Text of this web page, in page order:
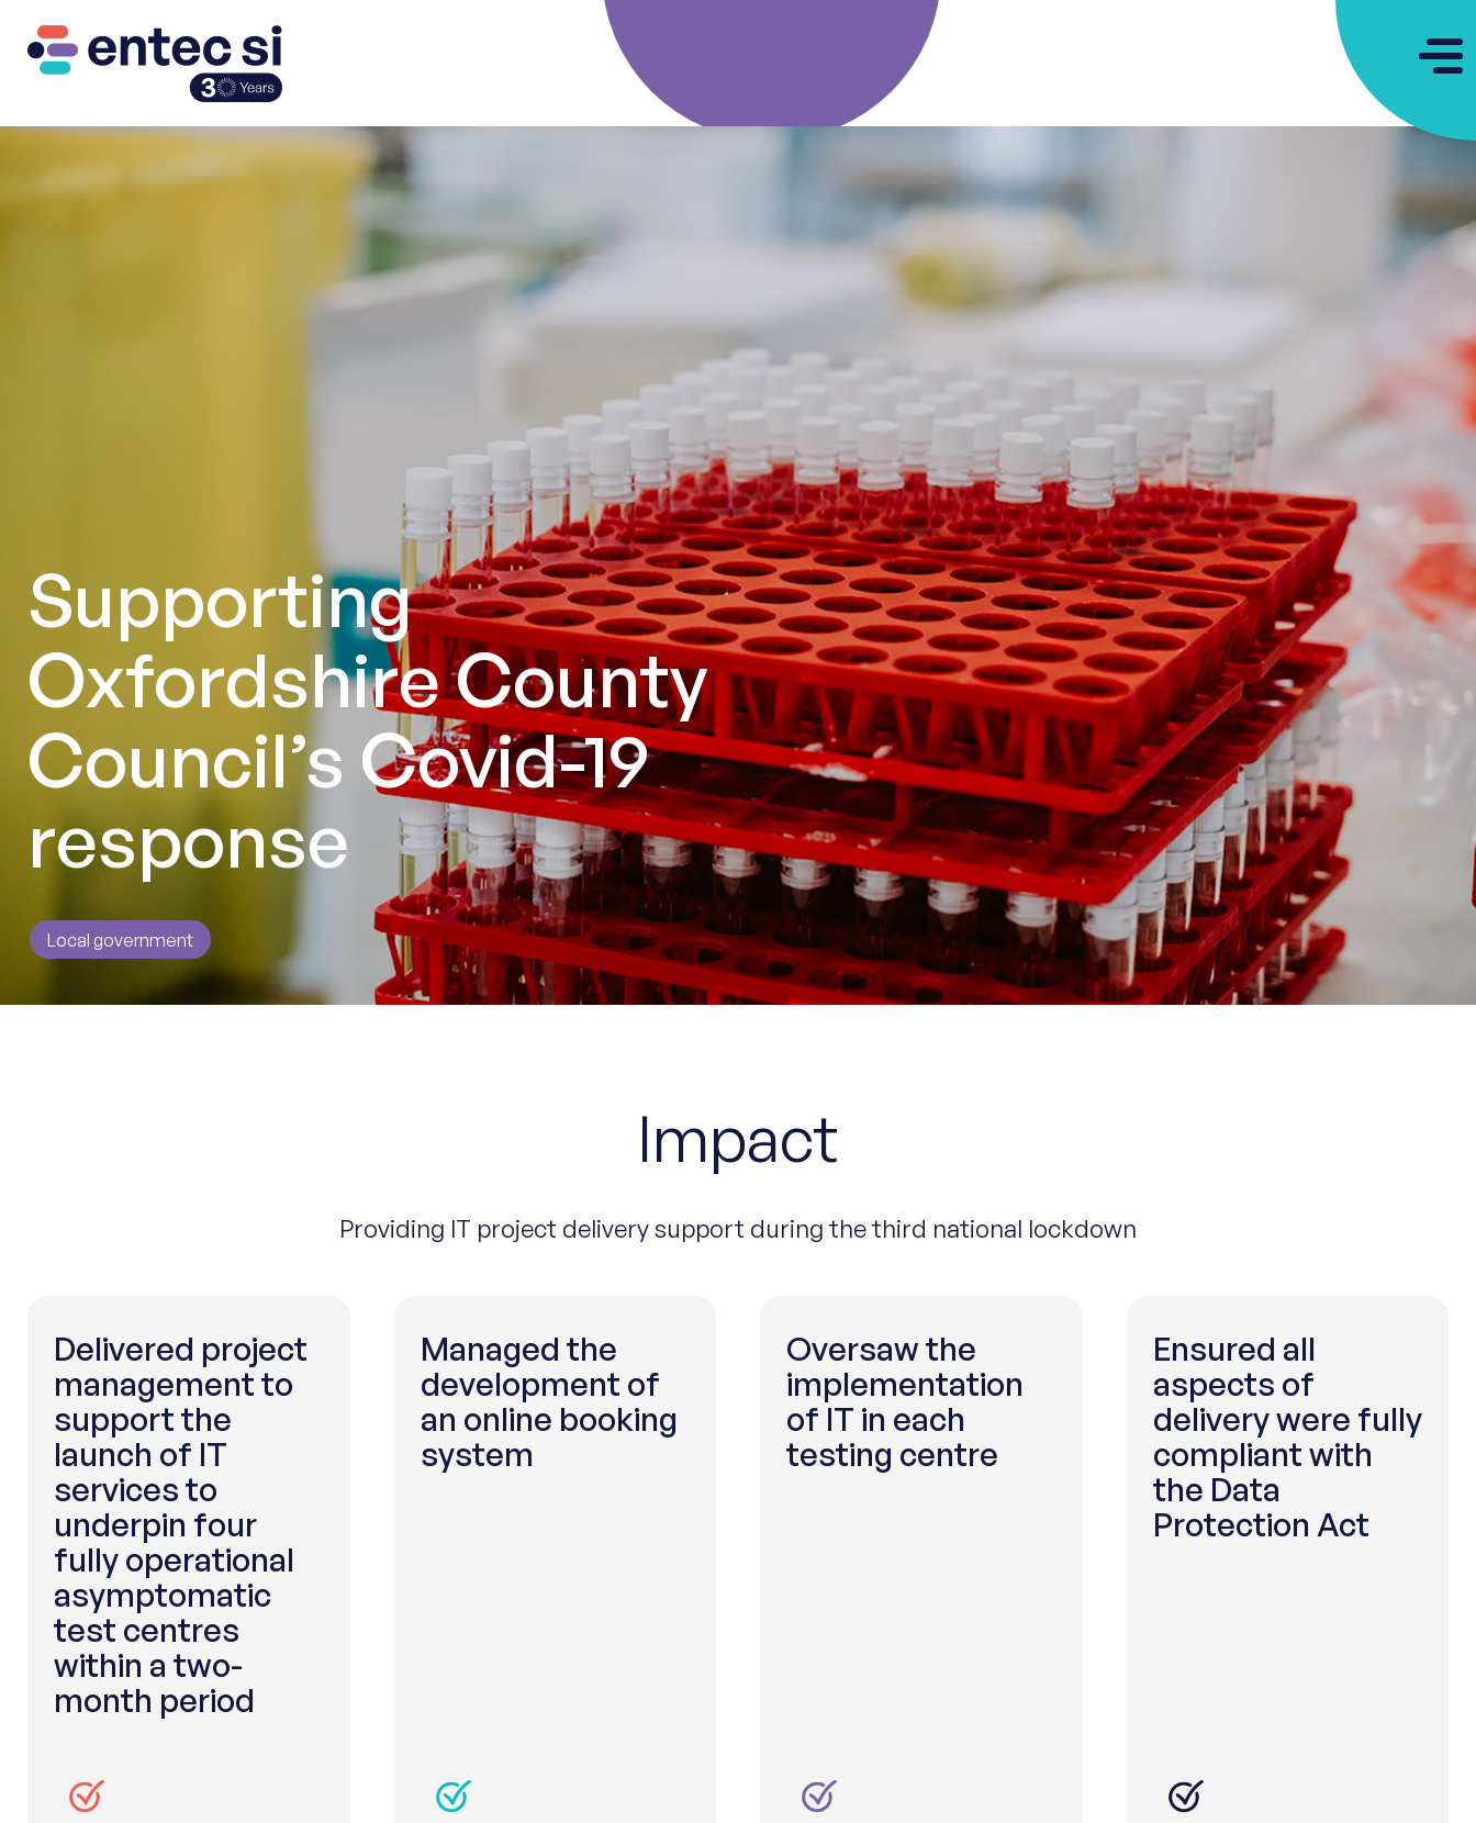
Supporting
Oxfordshire County
Council’s Covid-19
response
Local government
Impact
Providing IT project delivery support during the third national lockdown
Delivered project
management to
support the
launch of IT
services to
underpin four
fully operational
asymptomatic
test centres
within a two-
month period
Managed the
development of
an online booking
system
Oversaw the
implementation
of IT in each
testing centre
Ensured all
aspects of
delivery were fully
compliant with
the Data
Protection Act